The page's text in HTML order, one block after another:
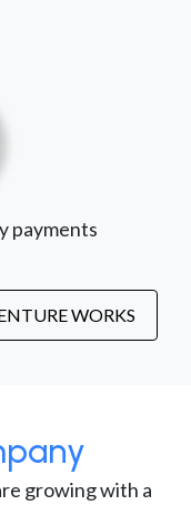
payments
WORKS
growing with a